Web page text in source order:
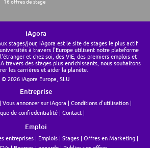
from all backgrounds - all genders,
that make you YOU. We will encourage you
to work, fostering an inclusive environment
in your application (e.g., she/her/hers,
etc).
and make this the ride of your life?
a peek at our Instagram and check out
16 offres de stage
iAgora
stages/jour, iAgora est le site de stages le plus actif
à travers l'Europe utilisent notre plateforme
et chez soi, des VIE, des premiers emplois et
travers des stages plus enrichissants, nous souhaitons
les carrières et aider la planète.
© 2026 iAgora Europa, SLU
Entreprise
Vous annoncer sur iAgora
Conditions d'utilisation
de confiedentialité
Contact
Emploi
entreprises Emplois Stages
Offres en Marketing